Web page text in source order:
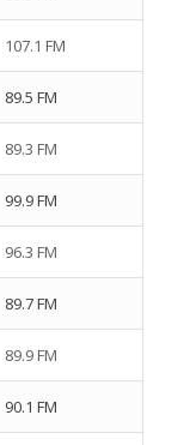
107.1 FM
89.5 FM
89.3 FM
99.9 FM
96.3 FM
89.7 FM
89.9 FM
90.1 FM